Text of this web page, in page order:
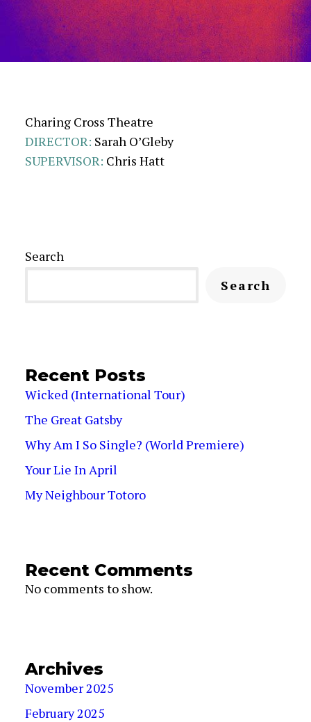
Charing Cross Theatre
DIRECTOR: Sarah O’Gleby
SUPERVISOR: Chris Hatt
Search
Search
Recent Posts
Wicked (International Tour)
The Great Gatsby
Why Am I So Single? (World Premiere)
Your Lie In April
My Neighbour Totoro
Recent Comments
No comments to show.
Archives
November 2025
February 2025